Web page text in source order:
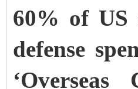
60% of US
defense